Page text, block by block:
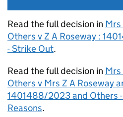
Read the full decision in Mrs
Others v Z A Roseway :
- Strike Out.
Read the full decision in Mrs
Others v Mrs Z A Roseway
1401488/2023 and Others
Reasons.